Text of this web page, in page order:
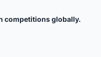
competitions globally.